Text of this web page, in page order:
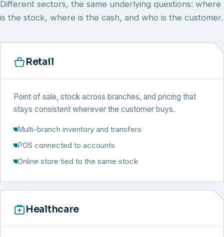
Different sectors, the same underlying questions: where
is the stock, where is the cash, and who is the customer.
Retail
Point of sale, stock across branches, and pricing that
stays consistent wherever the customer buys.
Multi-branch inventory and transfers
POS connected to accounts
Online store tied to the same stock
Healthcare